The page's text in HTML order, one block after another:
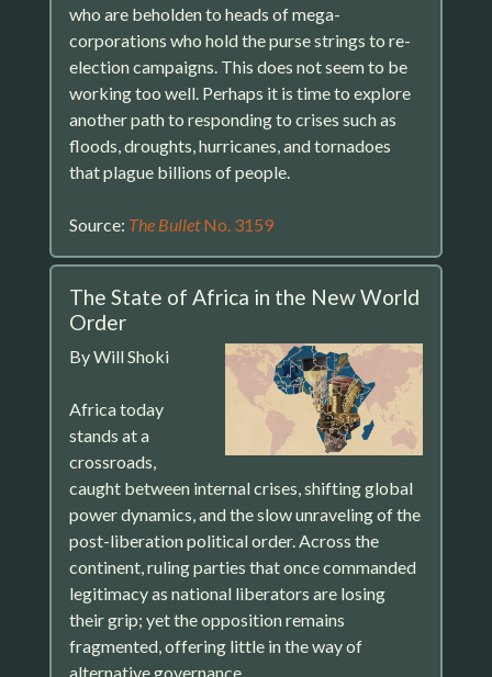
who are beholden to heads of mega-
corporations who hold the purse strings to re-
election campaigns. This does not seem to be
working too well. Perhaps it is time to explore
another path to responding to crises such as
floods, droughts, hurricanes, and tornadoes
that plague billions of people.
Source: The BulletNo. 3159
The State of Africa in the New World
Order
By Will Shoki
Africa today
stands at a
crossroads,
caught between internal crises, shifting global
power dynamics, and the slow unraveling of the
post-liberation political order. Across the
continent, ruling parties that once commanded
legitimacy as national liberators are losing
their grip; yet the opposition remains
fragmented, offering little in the way of
alternative governance.